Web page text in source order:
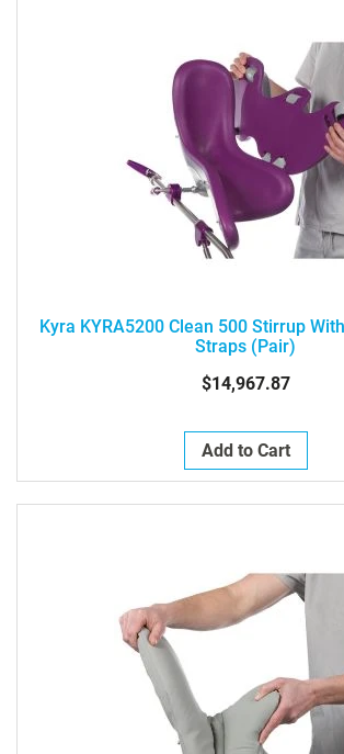
Kyra KYRA5200 Clean 500 Stirrup With
Straps (pair)
$14,967.87
Add to Cart